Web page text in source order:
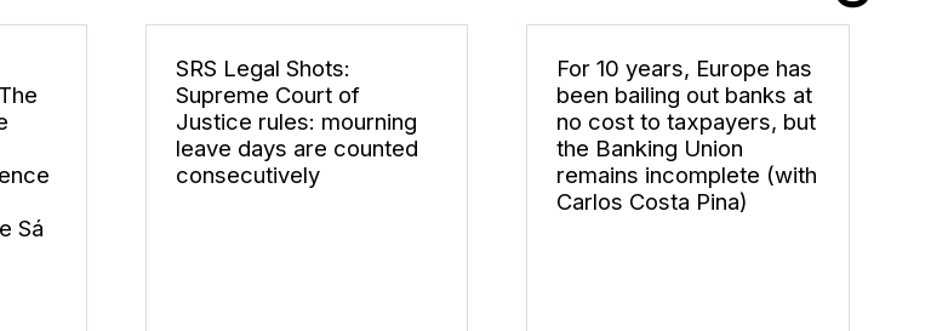
Sá
SRS Legal Shots:
Supreme Court of
Justice rules: mourning
leave days are counted
consecutively
For 10 years, Europe has
been bailing out banks at
no cost to taxpayers, but
the Banking Union
remains incomplete (with
Carlos Costa Pina)